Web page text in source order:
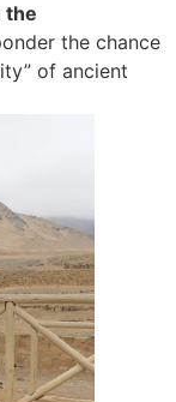
the
the chance
of ancient